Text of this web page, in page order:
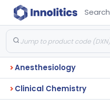
Search
Anesthesiology
Clinical Chemistry